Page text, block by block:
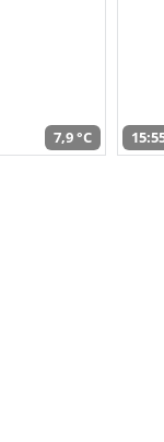
7,9 °C